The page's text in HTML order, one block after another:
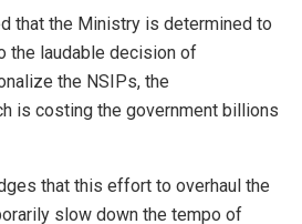
that the Ministry is determined to
the laudable decision of
the NSIPs, the
is costing the government billions
that this effort to overhaul the
slow down the tempo of